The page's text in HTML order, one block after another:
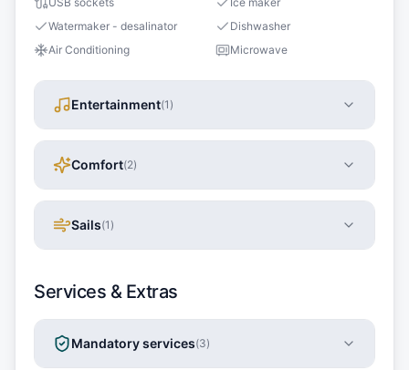
Watermaker - desalinator
Air Conditioning
Dishwasher
Microwave
Entertainment(1 )
Comfort(2)
Sails(1 )
Services & Extras
Mandatory services(3)